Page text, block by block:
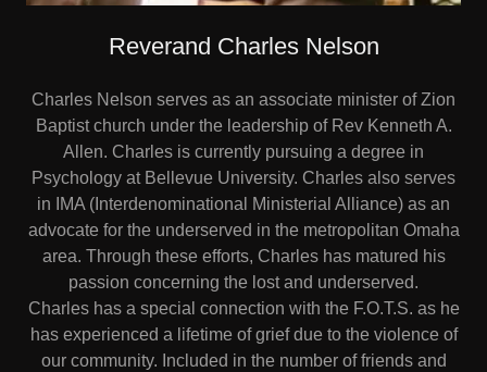
Reverand Charles Nelson
Charles Nelson serves as an associate minister of Zion
Baptist church under the leadership of Rev Kenneth A.
Allen. Charles is currently pursuing a degree in
Psychology at Bellevue University. Charles also serves
in IMA (Interdenominational Ministerial Alliance) as an
advocate for the underserved in the metropolitan Omaha
area. Through these efforts, Charles has matured his
passion concerning the lost and underserved.
Charles has a special connection with the F.O.T.S. as he
has experienced a lifetime of grief due to the violence of
our community. Included in the number of friends and